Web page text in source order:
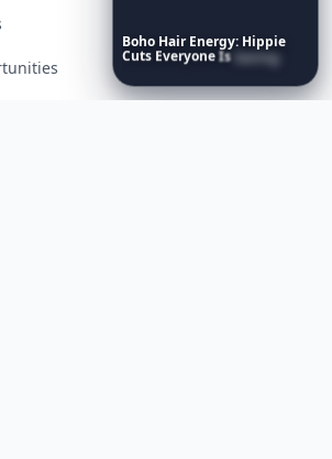
Boho Hair Energy: Hippie
Cuts EveryoneIs Saving
Now